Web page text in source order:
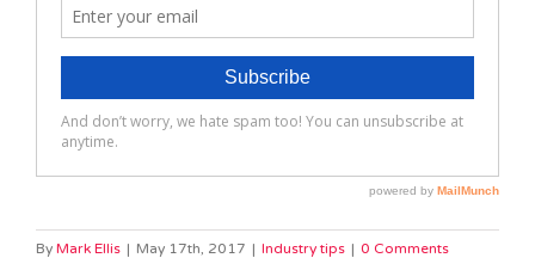
By Mark Ellis | May 17th, 2017 | Industry tips | 0 Comments